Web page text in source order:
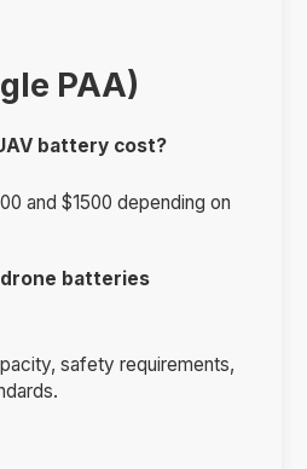
PAA)
battery cost?
and $1500 depending on
batteries
safety requirements,